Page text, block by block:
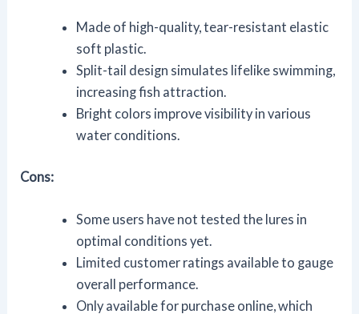
Made of high-quality, tear-resistant elastic
soft plastic.
Split-tail design simulates lifelike swimming,
increasing fish attraction.
Bright colors improve visibility in various
water conditions.
Cons:
Some users have not tested the lures in
optimal conditions yet.
Limited customer ratings available to gauge
overall performance.
Only available for purchase online, which